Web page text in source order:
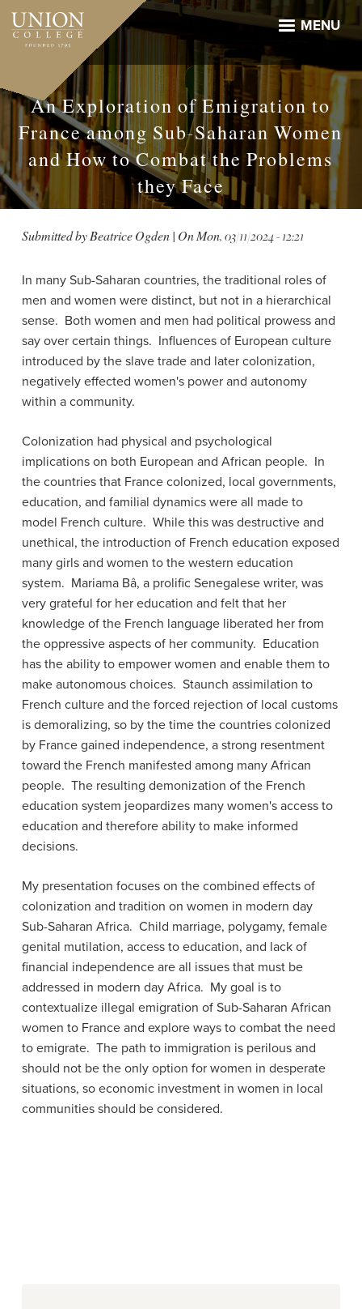
Skip
main
MENU
An Exploration of Emigration to
France among Sub-Saharan Women
and How to Combat the Problems
they Face
Submitted byBeatrice Ogden| OnMon, 03/11/2024 - 12:21
In many Sub-Saharan countries, the traditional roles of
men and women were distinct, but not in a hierarchical
sense. Both women and men had political prowess and
say over certain things. Influences of European culture
introduced by the slave trade and later colonization,
negatively effected women's power and autonomy
within a community.
Colonization had physical and psychological
implications on both European and African people. In
the countries that France colonized, local governments,
education, and familial dynamics were all made to
model French culture. While this was destructive and
unethical, the introduction of French education exposed
many girls and women to the western education
system. Mariama Bâ, a prolific Senegalese writer, was
very grateful for her education and felt that her
knowledge of the French language liberated her from
the oppressive aspects of her community. Education
has the ability to empower women and enable them to
make autonomous choices. Staunch assimilation to
French culture and the forced rejection of local customs
is demoralizing, so by the time the countries colonized
by France gained independence, a strong resentment
toward the French manifested among many African
people. The resulting demonization of the French
education system jeopardizes many women's access to
education and therefore ability to make informed
decisions.
My presentation focuses on the combined effects of
colonization and tradition on women in modern day
Sub-Saharan Africa. Child marriage, polygamy, female
genital mutilation, access to education, and lack of
financial independence are all issues that must be
addressed in modern day Africa. My goal is to
contextualize illegal emigration of Sub-Saharan African
women to France and explore ways to combat the need
to emigrate. The path to immigration is perilous and
should not be the only option for women in desperate
situations, so economic investment in women in local
communities should be considered.